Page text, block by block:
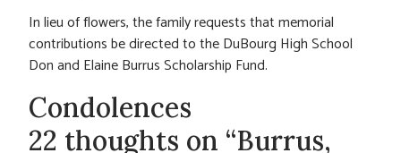
In lieu of flowers, the family requests that memorial
contributions be directed to the DuBourg High School
Don and Elaine Burrus Scholarship Fund.
Condolences
22 thoughts on “Burrus,